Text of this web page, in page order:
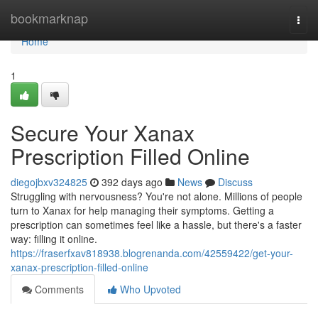
bookmarknap
Home
Home
1
Secure Your Xanax
Prescription Filled Online
diegojbxv324825 392 days ago News
Discuss
Struggling with nervousness? You're not alone. Millions of people
turn to Xanax for help managing their symptoms. Getting a
prescription can sometimes feel like a hassle, but there's a faster
way: filling it online.
https://fraserfxav818938.blogrenanda.com/42559422/get-your-
xanax-prescription-filled-online
Comments
Who Upvoted